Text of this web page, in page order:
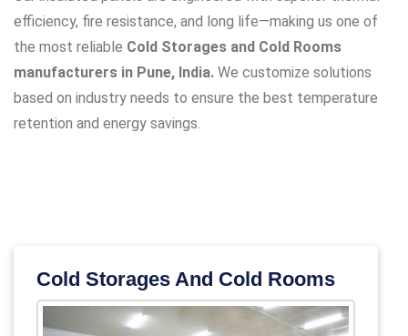
efficiency, fire resistance, and long life—making us one of
the most reliable Cold Storages and Cold Rooms
manufacturers in Pune, India. We customize solutions
based on industry needs to ensure the best temperature
retention and energy savings.
Cold Storages And Cold Rooms